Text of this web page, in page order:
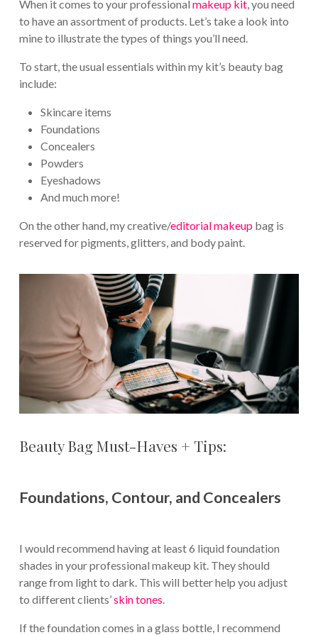
When it comes to your professional makeup kit, you need
to have an assortment of products. Let’s take a look into
mine to illustrate the types of things you’ll need.
To start, the usual essentials within my kit’s beauty bag
include:
Skincare items
Foundations
Concealers
Powders
Eyeshadows
And much more!
On the other hand, my creative/editorial makeupbag is
reserved for pigments, glitters, and body paint.
Beauty Bag Must-Haves + Tips:
Foundations, Contour, and Concealers
I would recommend having at least 6 liquid foundation
shades in your professional makeup kit. They should
range from light to dark. This will better help you adjust
to different clients’skin tones.
If the foundation comes in a glass bottle, I recommend